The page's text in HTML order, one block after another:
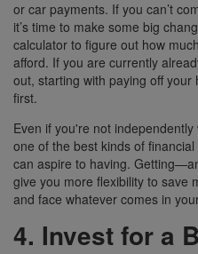
or car payments. If you can’t
it’s time to make some big
calculator to figure out how
afford. If you are currently
out, starting with paying off
first.
Even if you're not
one of the best kinds of
can aspire to having.
give you more flexibility to save
and face whatever comes in
4. Invest for a